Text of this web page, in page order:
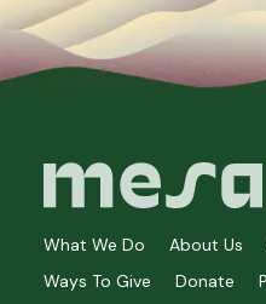
What We Do About Us
Ways To Give
Donate